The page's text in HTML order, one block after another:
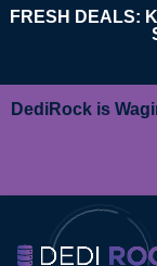
FRESH DEALS:
DediRock is